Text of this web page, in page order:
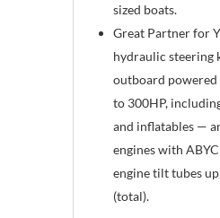
sized boats.
Great Partner for
hydraulic steering
outboard powered
to 300HP,
and inflatables —
engines with
engine tilt tubes
(total).